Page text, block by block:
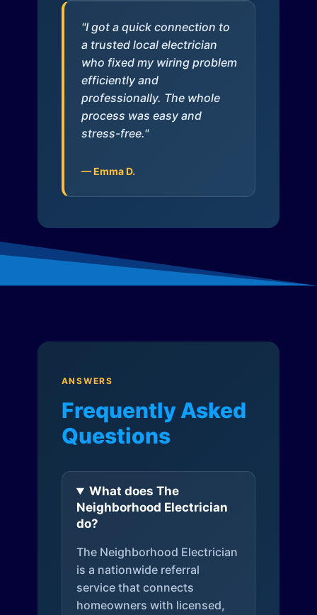
"I got a quick connection to
a trusted local electrician
who fixed my wiring problem
efficiently and
professionally. The whole
process was easy and
stress-free."
— Emma D.
ANSWERS
Frequently Asked
Questions
What does The
Neighborhood Electrician
do?
The Neighborhood Electrician
is a nationwide referral
service that connects
homeowners with licensed,